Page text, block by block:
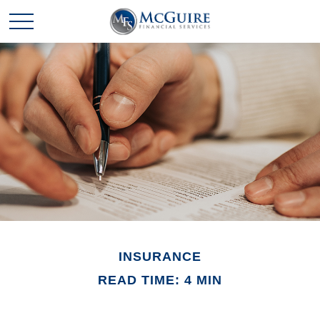
INSURANCE
READ TIME: 4 MIN